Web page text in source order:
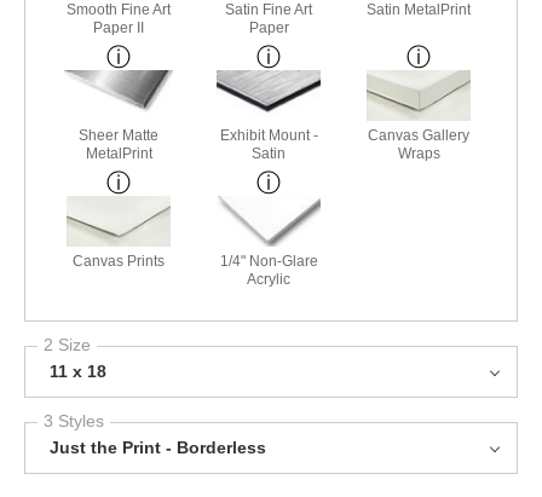
Smooth Fine Art
Paper II
Satin Fine Art
Paper
Satin MetalPrint
Sheer Matte
MetalPrint
Exhibit Mount -
Satin
Canvas Gallery
Wraps
Canvas Prints
1/4" Non-Glare
Acrylic
2 Size
11 x 18
3 Styles
Just the Print - Borderless